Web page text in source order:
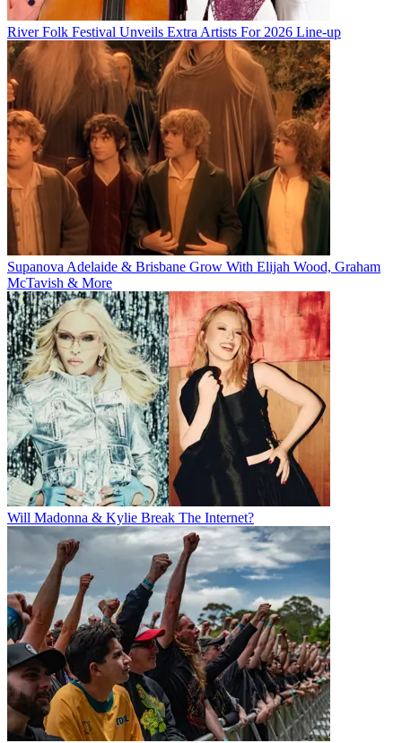
River Folk Festival Unveils Extra Artists For 2026 Line-up
Supanova Adelaide & Brisbane Grow With Elijah Wood, Graham
McTavish & More
Will Madonna & Kylie Break The Internet?